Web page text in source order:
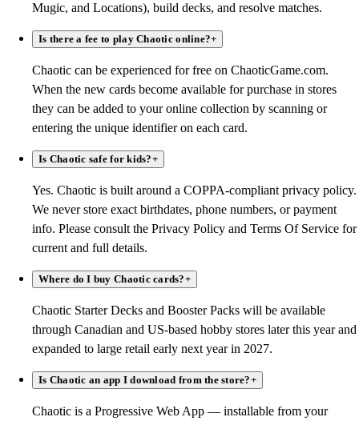
Mugic, and Locations), build decks, and resolve matches.
Is there a fee to play Chaotic online?+
Chaotic can be experienced for free on ChaoticGame.com.
When the new cards become available for purchase in stores
they can be added to your online collection by scanning or
entering the unique identifier on each card.
Is Chaotic safe for kids?+
Yes. Chaotic is built around a COPPA-compliant privacy policy.
We never store exact birthdates, phone numbers, or payment
info. Please consult the Privacy Policy and Terms Of Service for
current and full details.
Where do I buy Chaotic cards?+
Chaotic Starter Decks and Booster Packs will be available
through Canadian and US-based hobby stores later this year and
expanded to large retail early next year in 2027.
Is Chaotic an app I download from the store?+
Chaotic is a Progressive Web App — installable from your